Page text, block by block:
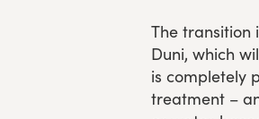
The transition
Duni, which
is completely
treatment –